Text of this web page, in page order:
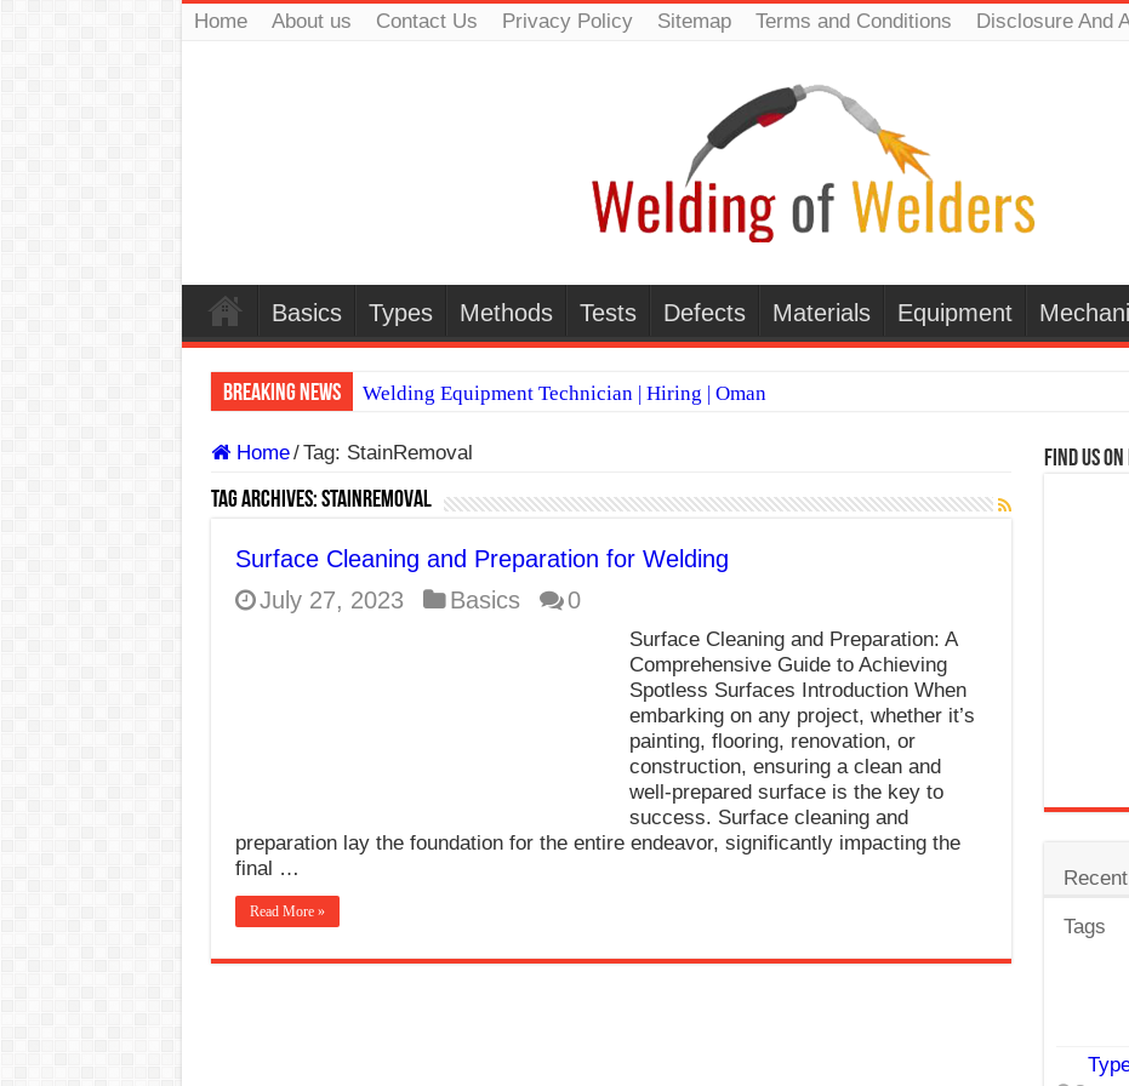
Home About us Contact Us Privacy Policy Sitemap Terms and Conditions Disclosure And
Basics Types Methods Tests Defects Materials Equipment
Breaking News
Welding Equipment Technician | Hiring | Oman
E7024 Welding Electrode
Hydrogen Cracks in Steel
BackStep Technique for Tig Welding
FEMEROL 140A Welding Machine
Home/Tag: StainRemoval
Tag Archives: StainRemoval
Surface Cleaning and Preparation for Welding
July 27, 2023
Basics 0
Surface Cleaning and Preparation: A
Comprehensive Guide to Achieving
Spotless Surfaces Introduction When
embarking on any project, whether it’s
painting, flooring, renovation, or
construction, ensuring a clean and
well-prepared surface is the key to
success. Surface cleaning and
preparation lay the foundation for the entire endeavor, significantly impacting the
final …
Read More »
Find us on
Recent
Tags